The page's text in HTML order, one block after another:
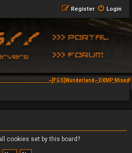
Login
Register
~[FGS]Wunderland~ DXMP
cookies set by this board?